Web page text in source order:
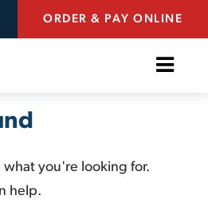
ORDER & PAY ONLINE
you're looking for.
help.